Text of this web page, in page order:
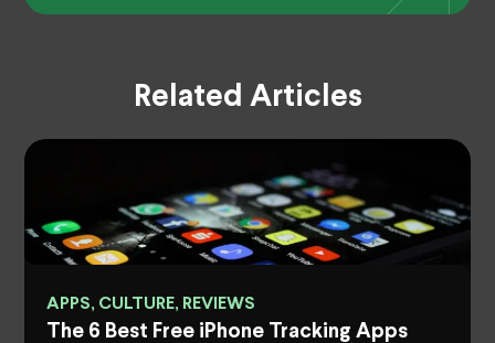
Related Articles
APPS, CULTURE, REVIEWS
The 6 Best Free iPhone Tracking Apps